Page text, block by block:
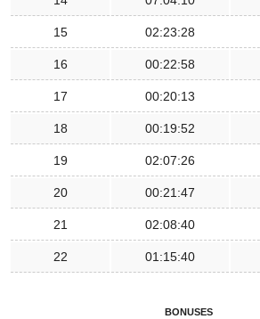
15 02:23:28
16 00:22:58
17 00:20:13
18 00:19:52
19 02:07:26
20 00:21:47
21 02:08:40
22 01:15:40
BONUSES